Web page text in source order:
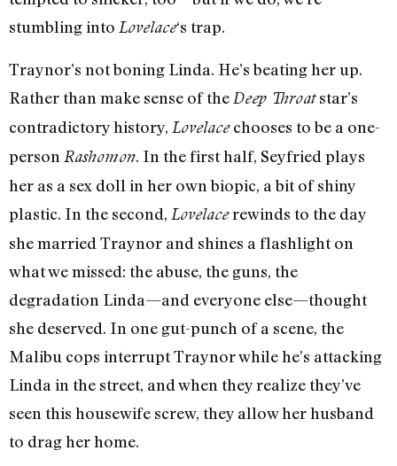
stumbling into Lovelace‘s trap.
Traynor’s not boning Linda. He’s beating her up.
Rather than make sense of the Deep Throatstar’s
contradictory history, Lovelacechooses to be a one-
person Rashomon. In the first half, Seyfried plays
her as a sex doll in her own biopic, a bit of shiny
plastic. In the second, Lovelacerewinds to the day
she married Traynor and shines a flashlight on
what we missed: the abuse, the guns, the
degradation Linda—and everyone else—thought
she deserved. In one gut-punch of a scene, the
Malibu cops interrupt Traynor while he’s attacking
Linda in the street, and when they realize they’ve
seen this housewife screw, they allow her husband
to drag her home.